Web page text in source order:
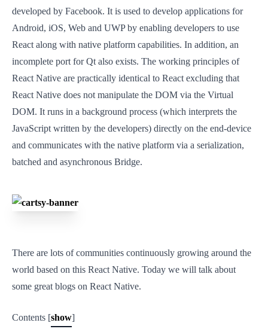
developed by Facebook. It is used to develop applications for
Android, iOS, Web and UWP by enabling developers to use
React along with native platform capabilities. In addition, an
incomplete port for Qt also exists. The working principles of
React Native are practically identical to React excluding that
React Native does not manipulate the DOM via the Virtual
DOM. It runs in a background process (which interprets the
JavaScript written by the developers) directly on the end-device
and communicates with the native platform via a serialization,
batched and asynchronous Bridge.
There are lots of communities continuously growing around the
world based on this React Native. Today we will talk about
some great blogs on React Native.
Contents [show]